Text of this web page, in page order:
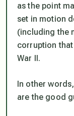
as the point
set in motion
(including the
corruption
War II.
In other
are the good